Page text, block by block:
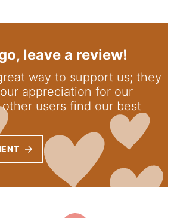
leave a review!
appreciation for our
users find our best